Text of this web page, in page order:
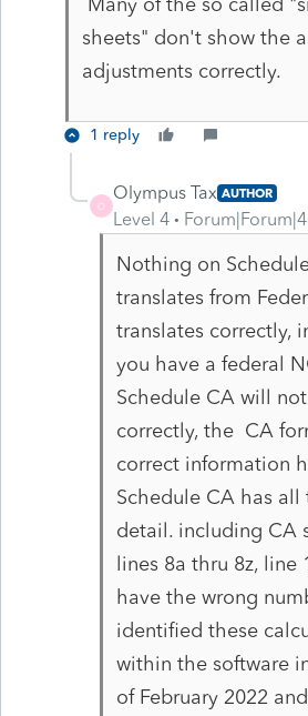
sheets" don't show the
adjustments correctly.
1 reply
O
Olympus Tax AUTHOR
Level 4
Nothing on
translates from
translates correctly,
you have a federal
Schedule CA will
correctly, the CA
correct information
Schedule CA has all
detail. including CA
lines 8a thru 8z, line
have the wrong
identified these
within the software
of February 2022